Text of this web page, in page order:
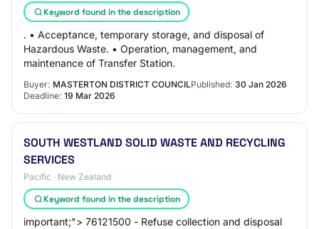
Keyword found in the description
. • Acceptance, temporary storage, and disposal of
Hazardous Waste. • Operation, management, and
maintenance of Transfer Station.
Buyer: MASTERTON DISTRICT COUNCILPublished: 30 Jan 2026
Deadline: 19 Mar 2026
SOUTH WESTLAND SOLID WASTE AND RECYCLING
SERVICES
Pacific · New Zealand
Keyword found in the description
important;"> 76121500 - Refuse collection and disposal